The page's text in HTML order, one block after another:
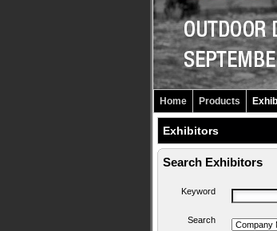
Home Products
Exhibitors
Search Exhibitors
Keyword
Search